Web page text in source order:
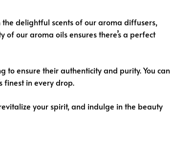
delightful scents of our aroma diffusers,
our aroma oils ensures there’s a perfect
ensure their authenticity and purity. You can
finest in every drop.
your spirit, and indulge in the beauty